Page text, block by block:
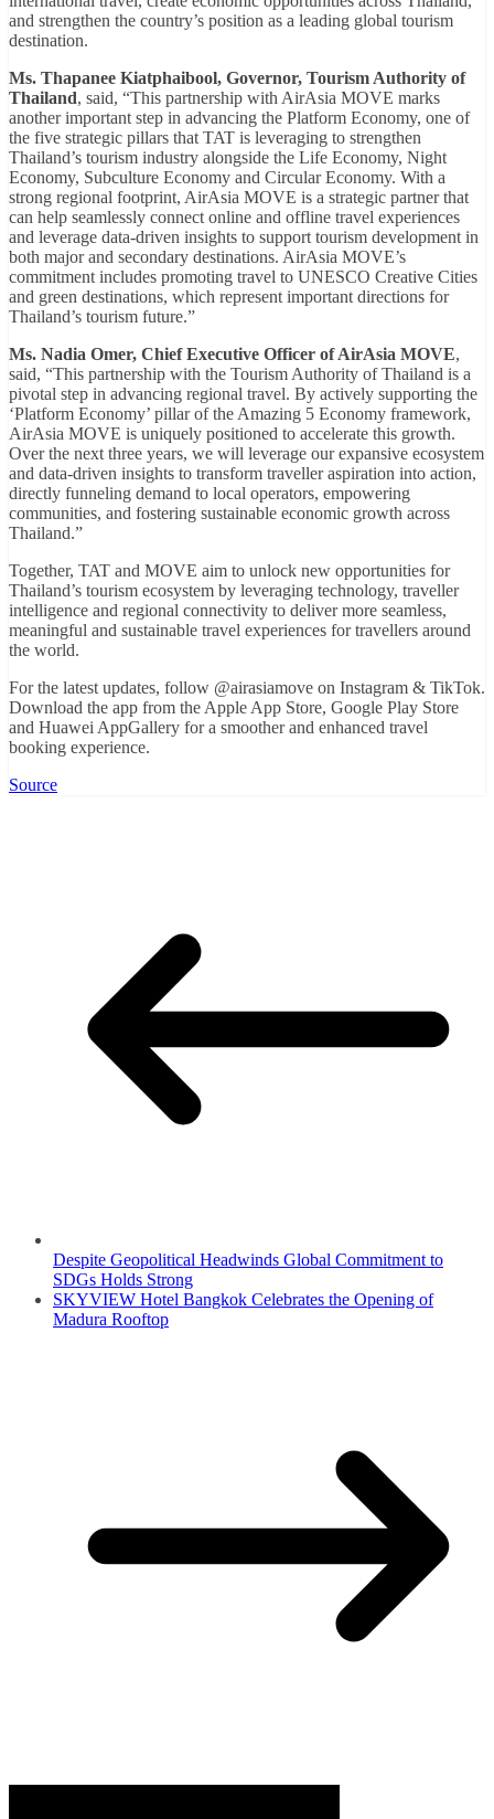
and strengthen the country’s position as a leading global tourism
destination.
Ms. Thapanee Kiatphaibool, Governor, Tourism Authority of
Thailand, said, “This partnership with AirAsia MOVE marks
another important step in advancing the Platform Economy, one of
the five strategic pillars that TAT is leveraging to strengthen
Thailand’s tourism industry alongside the Life Economy, Night
Economy, Subculture Economy and Circular Economy. With a
strong regional footprint, AirAsia MOVE is a strategic partner that
can help seamlessly connect online and offline travel experiences
and leverage data-driven insights to support tourism development in
both major and secondary destinations. AirAsia MOVE’s
commitment includes promoting travel to UNESCO Creative Cities
and green destinations, which represent important directions for
Thailand’s tourism future.”
Ms. Nadia Omer, Chief Executive Officer of AirAsia MOVE,
said, “This partnership with the Tourism Authority of Thailand is a
pivotal step in advancing regional travel. By actively supporting the
‘Platform Economy’ pillar of the Amazing 5 Economy framework,
AirAsia MOVE is uniquely positioned to accelerate this growth.
Over the next three years, we will leverage our expansive ecosystem
and data-driven insights to transform traveller aspiration into action,
directly funneling demand to local operators, empowering
communities, and fostering sustainable economic growth across
Thailand.”
Together, TAT and MOVE aim to unlock new opportunities for
Thailand’s tourism ecosystem by leveraging technology, traveller
intelligence and regional connectivity to deliver more seamless,
meaningful and sustainable travel experiences for travellers around
the world.
For the latest updates, follow @airasiamove on Instagram & TikTok.
Download the app from the Apple App Store, Google Play Store
and Huawei AppGallery for a smoother and enhanced travel
booking experience.
Source
Despite Geopolitical Headwinds Global Commitment to
SDGs Holds Strong
SKYVIEW Hotel Bangkok Celebrates the Opening of
Madura Rooftop